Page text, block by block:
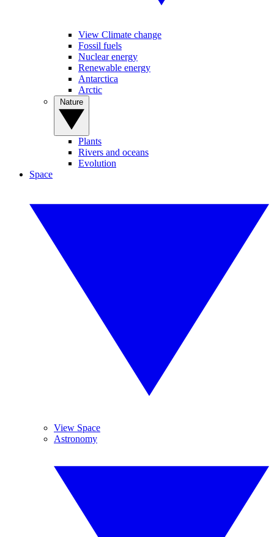
View Climate change
Fossil fuels
Nuclear energy
Renewable energy
Antarctica
Arctic
Plants
Rivers and oceans
Evolution
Space
View Space
Astronomy